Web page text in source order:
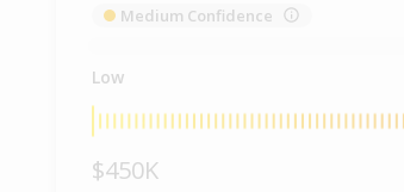
Medium Confidence
Low
$450K